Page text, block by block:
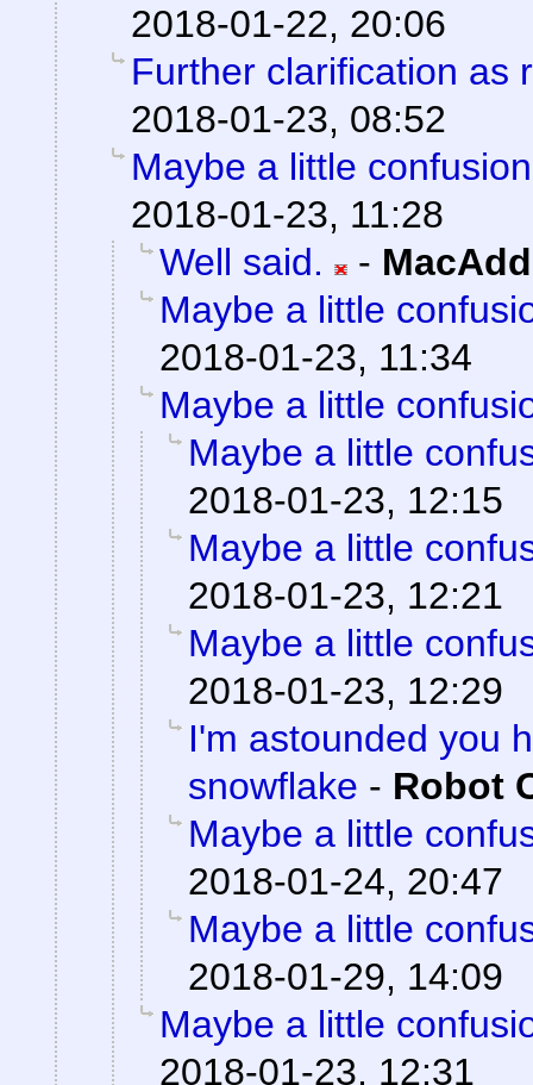
2018-01-22, 20:06
Further clarification as
2018-01-23, 08:52
Maybe a little
2018-01-23, 11:28
Well said.
-
Maybe a little
2018-01-23, 11:34
Maybe a little
Maybe a little
2018-01-23, 12:15
Maybe a little
2018-01-23, 12:21
Maybe a little
2018-01-23, 12:29
I'm astounded you
snowflake - Robot
Maybe a little
2018-01-24, 20:47
Maybe a little
2018-01-29, 14:09
Maybe a little
2018-01-23, 12:31